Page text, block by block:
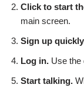
Click to start
main screen.
Sign up
Log in. Use the
Start talking.